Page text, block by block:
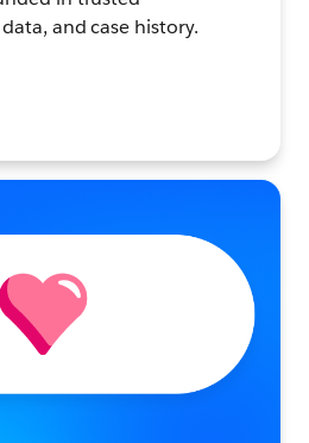
and case history.